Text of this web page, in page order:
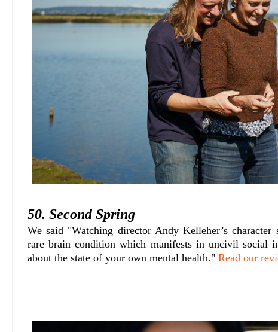
50. Second Spring
We said "Watching director Andy Kelleher’s
rare brain condition which manifests in uncivil social
about the state of your own mental health." Read our